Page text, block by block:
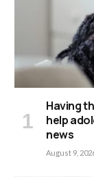
Having
help
news
August 9,